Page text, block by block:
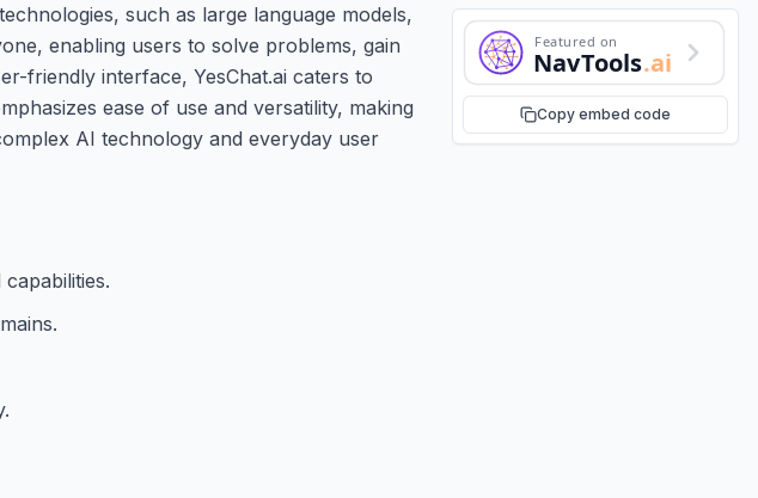
such as large language models,
enabling users to solve problems, gain
friendly interface, YesChat.ai caters to
ease of use and versatility, making
AI technology and everyday user
Featured on
NavTools.ai
Copy embed code